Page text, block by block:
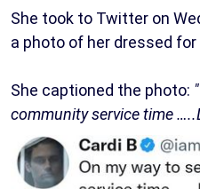
She took to Twitter on
a photo of her dressed
She captioned the photo:
community service time